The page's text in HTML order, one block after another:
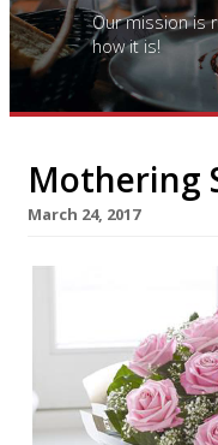
Our mission is
how it is!
Mothering
March 24, 2017